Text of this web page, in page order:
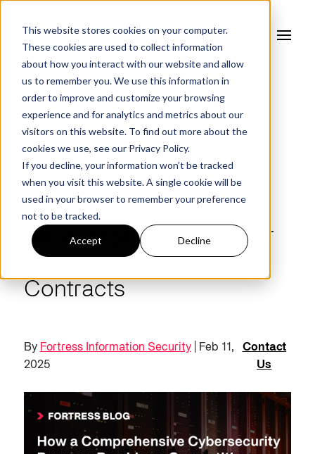
This website stores cookies on your computer.
These cookies are used to collect information
about how you interact with our website and allow
us to remember you. We use this information in
order to improve and customize your browsing
experience and for analytics and metrics about our
visitors on this website. To find out more about the
cookies we use, see our Privacy Policy.
If you decline, your information won’t be tracked
when you visit this website. A single cookie will be
used in your browser to remember your preference
not to be tracked.
Accept Decline
FORTRESS BLOG
How a Comprehensive
Cybersecurity Program
Provides a Competitive
Advantage in Bidding for
Critical Infrastructure
Contracts
By Fortress Information Security| Feb 11,
2025
Contact
Us